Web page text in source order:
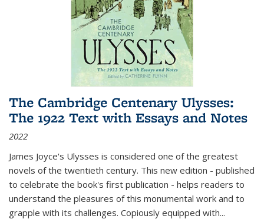
The Cambridge Centenary Ulysses:
The 1922 Text with Essays and Notes
2022
James Joyce's Ulysses is considered one of the greatest
novels of the twentieth century. This new edition - published
to celebrate the book's first publication - helps readers to
understand the pleasures of this monumental work and to
grapple with its challenges. Copiously equipped with...